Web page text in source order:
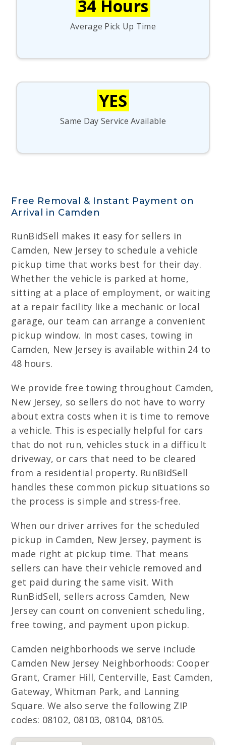
34 Hours
Average Pick Up Time
YES
Same Day Service Available
Free Removal & Instant Payment on
Arrival in Camden
RunBidSell makes it easy for sellers in
Camden, New Jersey to schedule a vehicle
pickup time that works best for their day.
Whether the vehicle is parked at home,
sitting at a place of employment, or waiting
at a repair facility like a mechanic or local
garage, our team can arrange a convenient
pickup window. In most cases, towing in
Camden, New Jersey is available within 24 to
48 hours.
We provide free towing throughout Camden,
New Jersey, so sellers do not have to worry
about extra costs when it is time to remove
a vehicle. This is especially helpful for cars
that do not run, vehicles stuck in a difficult
driveway, or cars that need to be cleared
from a residential property. RunBidSell
handles these common pickup situations so
the process is simple and stress-free.
When our driver arrives for the scheduled
pickup in Camden, New Jersey, payment is
made right at pickup time. That means
sellers can have their vehicle removed and
get paid during the same visit. With
RunBidSell, sellers across Camden, New
Jersey can count on convenient scheduling,
free towing, and payment upon pickup.
Camden neighborhoods we serve include
Camden New Jersey Neighborhoods: Cooper
Grant, Cramer Hill, Centerville, East Camden,
Gateway, Whitman Park, and Lanning
Square. We also serve the following ZIP
codes: 08102, 08103, 08104, 08105.